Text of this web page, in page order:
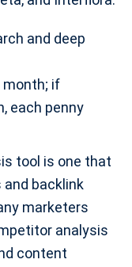
and deep
month; if
each penny
tool is one that
and backlink
marketers
analysis
content